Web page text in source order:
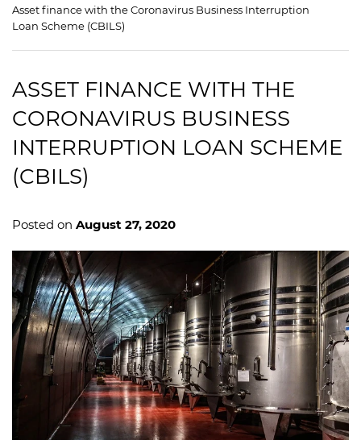
Asset finance with the Coronavirus Business Interruption
Loan Scheme (CBILS)
ASSET FINANCE WITH THE
CORONAVIRUS BUSINESS
INTERRUPTION LOAN SCHEME
(CBILS)
Posted on August 27, 2020